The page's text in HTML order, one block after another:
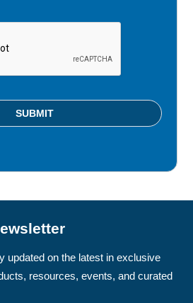
updated on the latest in exclusive
resources, events, and curated